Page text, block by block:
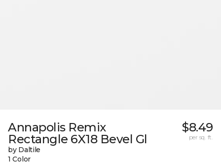
Annapolis Remix
Rectangle 6X18 Bevel Gl
by Daltile
1 Color
$8.49
per sq. ft.